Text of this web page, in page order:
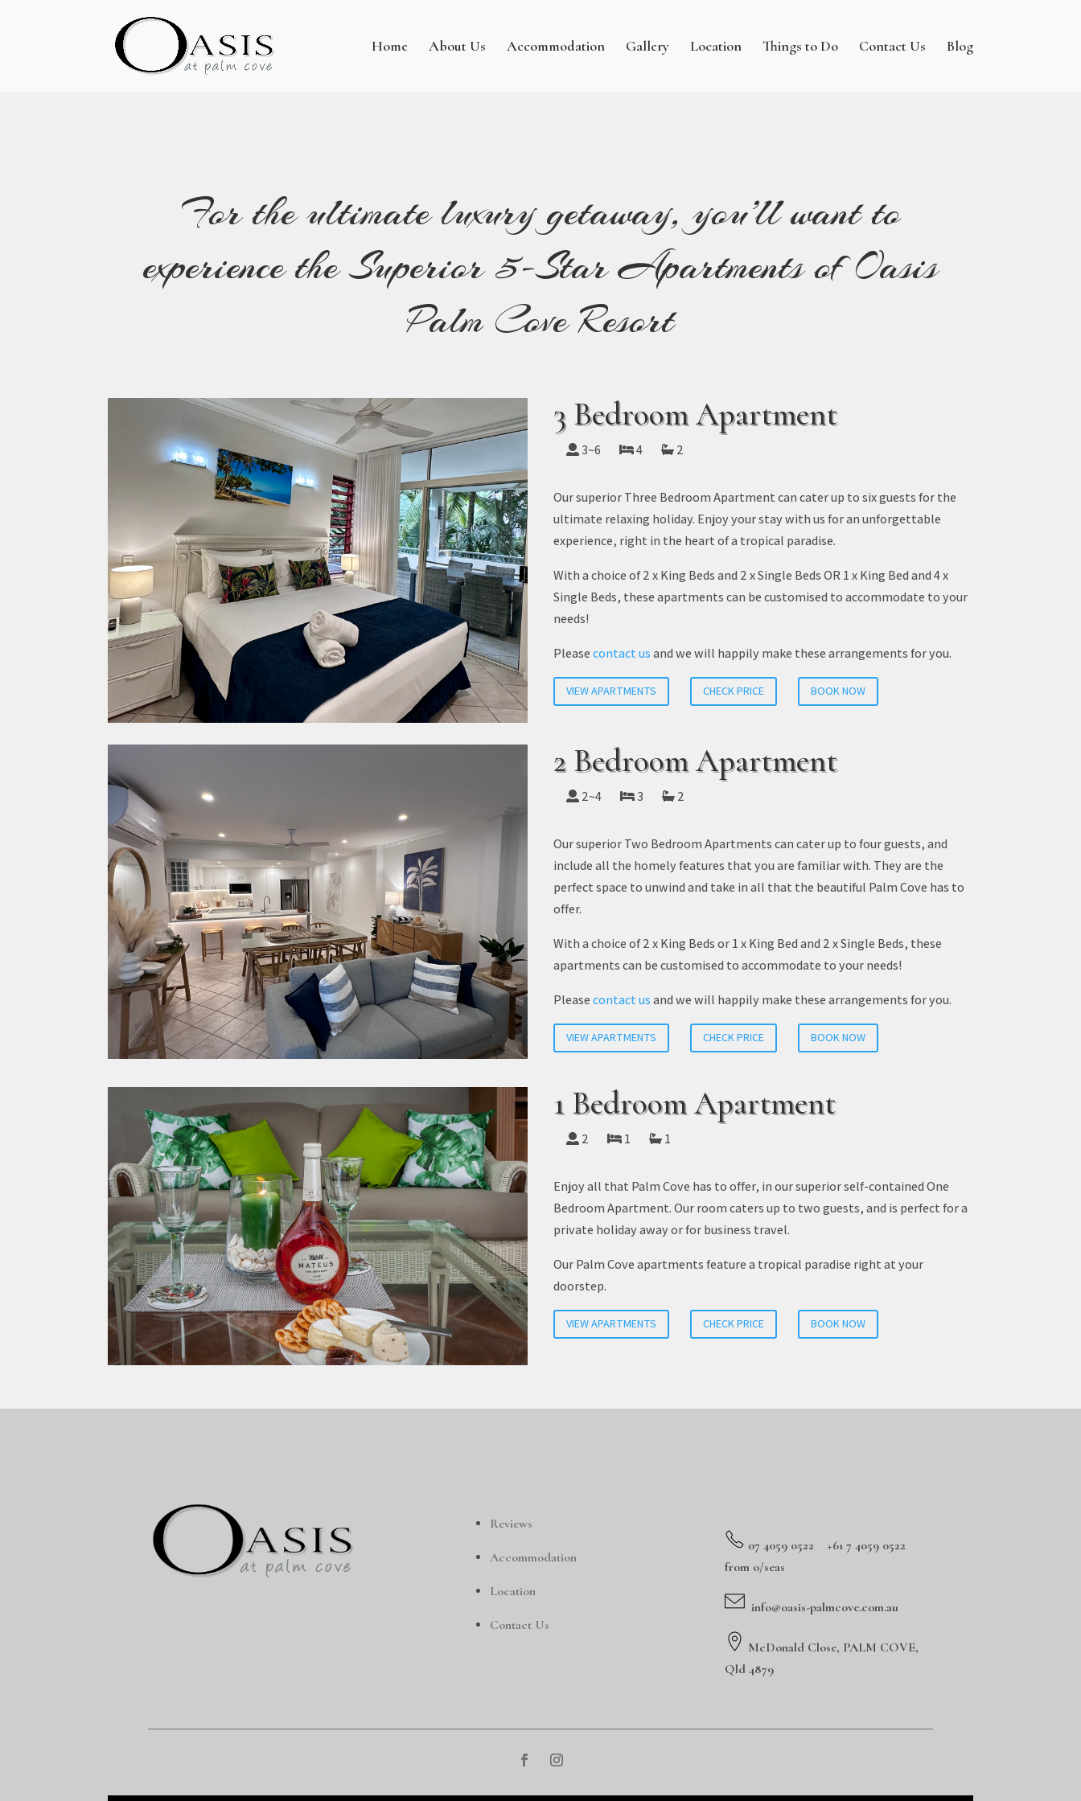
Home About Us Accommodation Gallery Location Things to Do Contact Us Blog
For the ultimate luxury getaway, you’ll want to
experience the Superior 5-Star Apartments of Oasis
Palm Cove Resort
3 Bedroom Apartment
3~6 4 2
Our superior Three Bedroom Apartment can cater up to six guests for the
ultimate relaxing holiday. Enjoy your stay with us for an unforgettable
experience, right in the heart of a tropical paradise.
With a choice of 2 x King Beds and 2 x Single Beds OR 1 x King Bed and 4 x
Single Beds, these apartments can be customised to accommodate to your
needs!
Pleasecontact usand we will happily make these arrangements for you.
VIEW APARTMENTS CHECK PRICE BOOK NOW
2 Bedroom Apartment
2~4 3 2
Our superior Two Bedroom Apartments can cater up to four guests, and
include all the homely features that you are familiar with. They are the
perfect space to unwind and take in all that the beautiful Palm Cove has to
offer.
With a choice of 2 x King Beds or 1 x King Bed and 2 x Single Beds, these
apartments can be customised to accommodate to your needs!
Pleasecontact usand we will happily make these arrangements for you.
VIEW APARTMENTS CHECK PRICE BOOK NOW
1 Bedroom Apartment
2 1 1
Enjoy all that Palm Cove has to offer, in our superior self-contained One
Bedroom Apartment. Our room caters up to two guests, and is perfect for a
private holiday away or for business travel.
Our Palm Cove apartments feature a tropical paradise right at your
doorstep.
VIEW APARTMENTS CHECK PRICE BOOK NOW
Reviews
Accommodation
Location
Contact Us
07 4059 0522 +61 7 4059 0522
from o/seas
info@oasis-palmcove.com.au
McDonald Close, PALM COVE,
Qld 4879